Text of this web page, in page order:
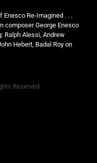
Enesco Re-Imagined . . .
composer George Enesco
Ralph Alessi, Andrew
Hebert, Badal Roy on
Reserved.